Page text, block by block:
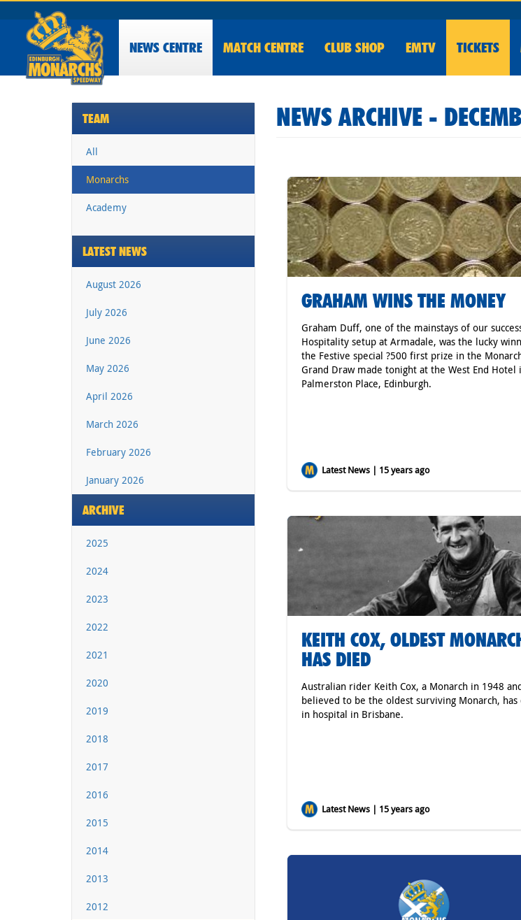
NEWS CENTRE MATCH CENTRE CLUB SHOP EMTV TICKETS
TEAM
All
Monarchs
Academy
LATEST NEWS
August 2026
July 2026
June 2026
May 2026
April 2026
March 2026
February 2026
January 2026
ARCHIVE
2025
2024
2023
2022
2021
2020
2019
2018
2017
2016
2015
2014
2013
2012
NEWS ARCHIVE -
GRAHAM WINS THE MONEY
Graham Duff, one of the mainstays of our
Hospitality setup at Armadale, was the lucky
the Festive special ?500 first prize in the
Grand Draw made tonight at the West End Hotel
Palmerston Place, Edinburgh.
Latest News | 15 years ago
KEITH COX, OLDEST
HAS DIED
Australian rider Keith Cox, a Monarch in 1948
believed to be the oldest surviving Monarch, has
in hospital in Brisbane.
Latest News | 15 years ago